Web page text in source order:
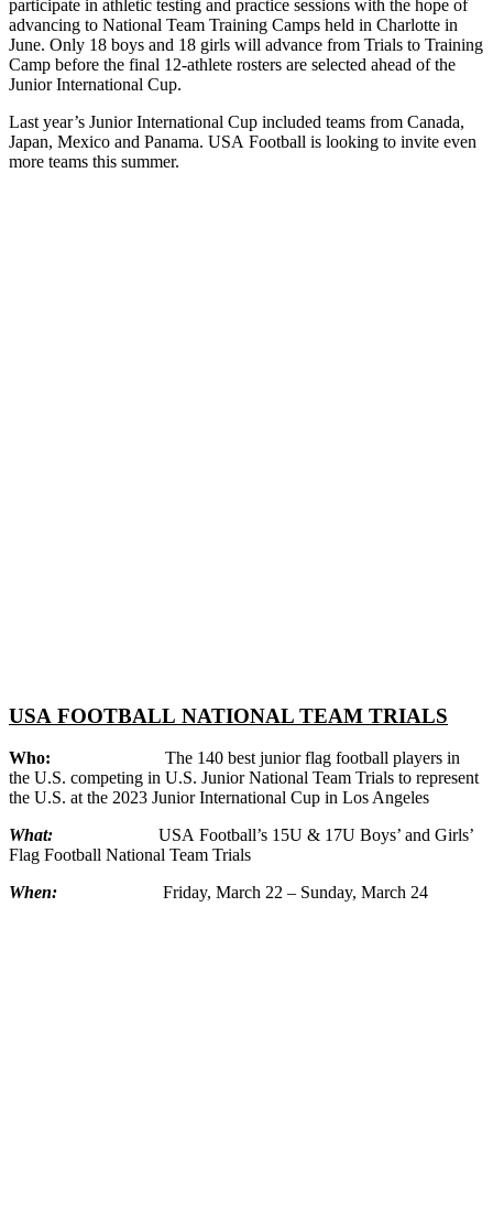
participate in athletic testing and practice sessions with the hope of
advancing to National Team Training Camps held in Charlotte in
June. Only 18 boys and 18 girls will advance from Trials to Training
Camp before the final 12-athlete rosters are selected ahead of the
Junior International Cup.
Last year’s Junior International Cup included teams from Canada,
Japan, Mexico and Panama. USA Football is looking to invite even
more teams this summer.
USA FOOTBALL NATIONAL TEAM TRIALS
Who: The 140 best junior flag football players in
the U.S. competing in U.S. Junior National Team Trials to represent
the U.S. at the 2023 Junior International Cup in Los Angeles
What: USA Football’s 15U & 17U Boys’ and Girls’
Flag Football National Team Trials
When: Friday, March 22 – Sunday, March 24